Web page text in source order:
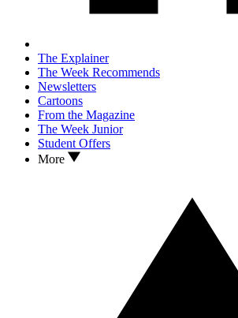
The Explainer
The Week Recommends
Newsletters
Cartoons
From the Magazine
The Week Junior
Student Offers
More